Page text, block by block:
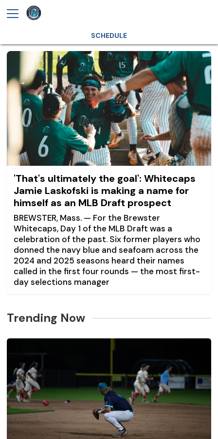
SCHEDULE
'That's ultimately the goal': Whitecaps
Jamie Laskofski is making a name for
himself as an MLB Draft prospect
BREWSTER, Mass. — For the Brewster
Whitecaps, Day 1 of the MLB Draft was a
celebration of the past. Six former players who
donned the navy blue and seafoam across the
2024 and 2025 seasons heard their names
called in the first four rounds — the most first-
day selections manager
Trending Now